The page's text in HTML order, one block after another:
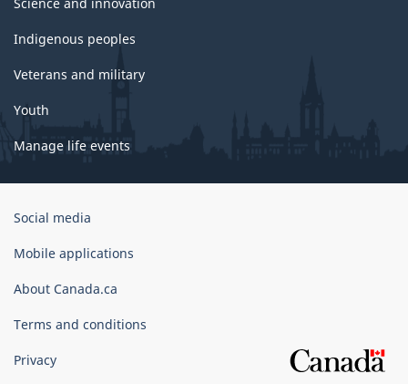
Indigenous peoples
Veterans and military
Youth
Manage life events
Government
Canada
Social media
Mobile applications
About Canada.ca
Terms and conditions
Privacy